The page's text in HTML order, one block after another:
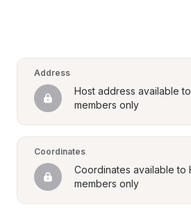
Address
Host address available
members only
Coordinates
Coordinates available to
members only